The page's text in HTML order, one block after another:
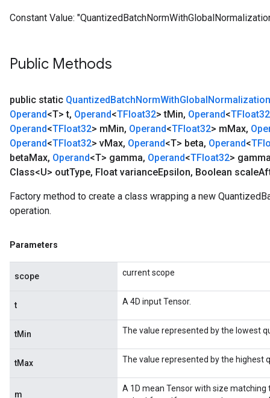
Constant Value:
Public Methods
public static QuantizedBatchNormWithGlobalNormalization
Operand<T> t, Operand<TFloat32> tMin, Operand<TFloat32
Operand<TFloat32> mMin, Operand<TFloat32> mMax,
Operand<TFloat32> vMax, Operand<T> beta, Operand<
betaMax, Operand<T> gamma, Operand<TFloat32>
Class<U> outType, Float varianceEpsilon, Boolean scale
Factory method to create a class wrapping a new
operation.
Parameters
scope current scope
t A 4D input Tensor.
tMin The value represented by the lowest
tMax The value represented by the highest
m
A 1D mean Tensor with size